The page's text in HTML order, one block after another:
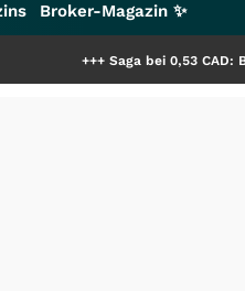
Broker-Magazin ✨
Saga bei 0,53 CAD: Bewertet der